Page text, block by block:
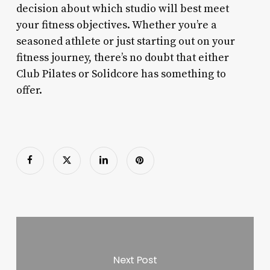
decision about which studio will best meet
your fitness objectives. Whether you’re a
seasoned athlete or just starting out on your
fitness journey, there’s no doubt that either
Club Pilates or Solidcore has something to
offer.
Next Post